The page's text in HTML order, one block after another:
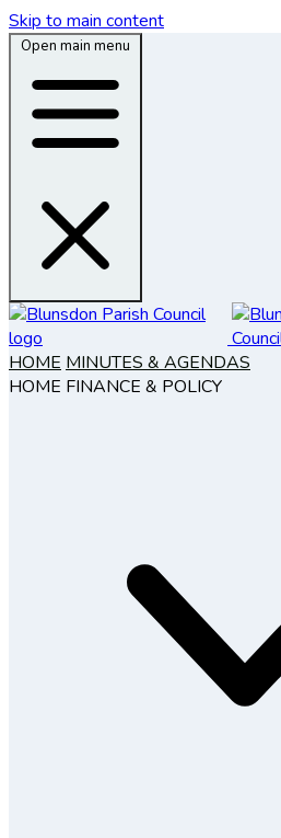
Skip to main content
Open main menu
HOME MINUTES & AGENDAS
HOME FINANCE & POLICY